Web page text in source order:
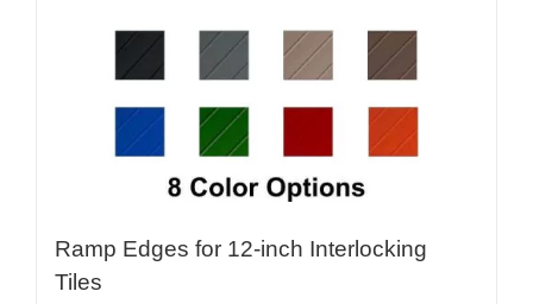
Ramp Edges for 12-inch Interlocking
Tiles